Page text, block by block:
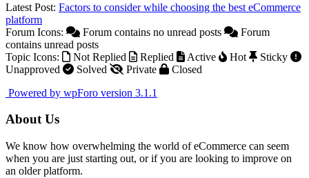
Latest Post: Factors to consider while choosing the best eCommerce
platform
Forum Icons:
Forum contains no unread posts
Forum
contains unread posts
Topic Icons:
Not Replied Replied Active Hot
Sticky
Unapproved
Solved Private
Closed
Powered by wpForo version 3.1.1
About Us
We know how overwhelming the world of eCommerce can seem
when you are just starting out, or if you are looking to improve on
an older platform.